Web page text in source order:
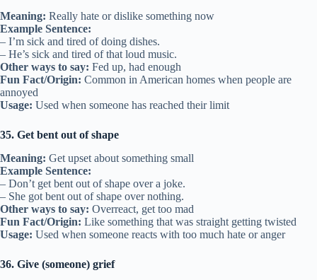
Meaning: Really hate or dislike something now
Example Sentence:
– I’m sick and tired of doing dishes.
– He’s sick and tired of that loud music.
Other ways to say: Fed up, had enough
Fun Fact/Origin: Common in American homes when people are
annoyed
Usage: Used when someone has reached their limit
35. Get bent out of shape
Meaning: Get upset about something small
Example Sentence:
– Don’t get bent out of shape over a joke.
– She got bent out of shape over nothing.
Other ways to say: Overreact, get too mad
Fun Fact/Origin: Like something that was straight getting twisted
Usage: Used when someone reacts with too much hate or anger
36. Give (someone) grief